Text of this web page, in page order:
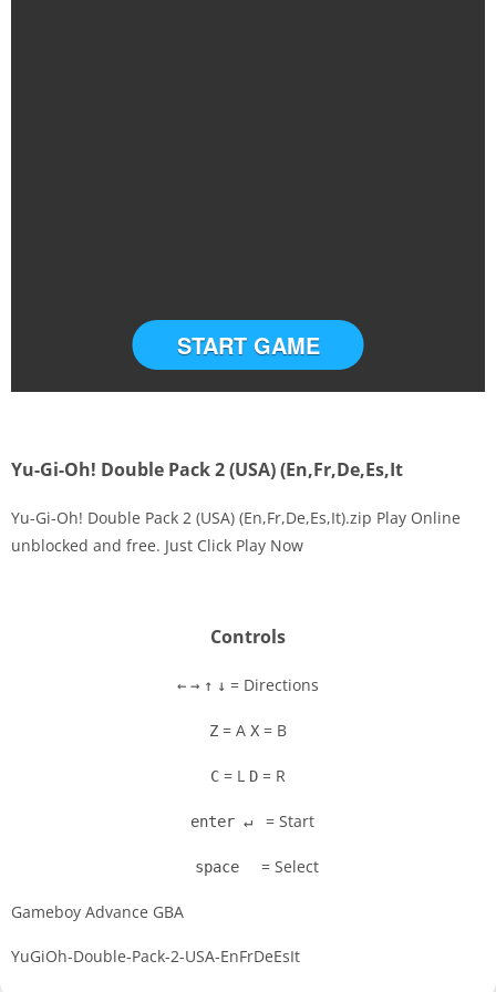
START GAME
Yu-Gi-Oh! Double Pack 2 (USA) (En,Fr,De,Es,It
Yu-Gi-Oh! Double Pack 2 (USA) (En,Fr,De,Es,It).zip Play Online
unblocked and free. Just Click Play Now
Controls
← → ↑ ↓ = Directions
Z = A X = B
C = L D = R
enter ↵ = Start
space = Select
Gameboy Advance GBA
YuGiOh-Double-Pack-2-USA-EnFrDeEsIt